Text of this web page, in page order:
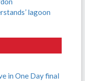
lagoon
in One Day final